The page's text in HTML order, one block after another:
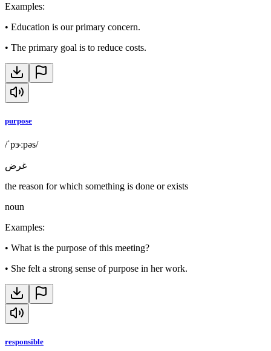
Examples:
• Education is our primary concern.
• The primary goal is to reduce costs.
purpose
/ˈpɝːpəs/
غرض
the reason for which something is done or exists
noun
Examples:
• What is the purpose of this meeting?
• She felt a strong sense of purpose in her work.
responsible